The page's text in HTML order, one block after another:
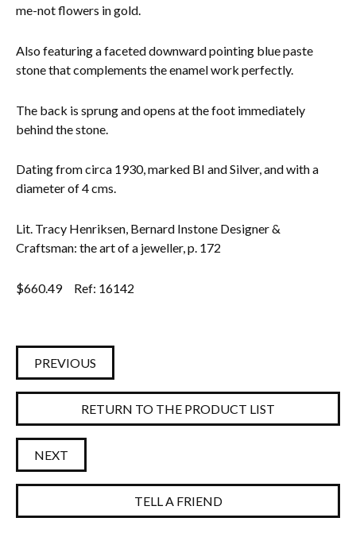
me-not flowers in gold.
Also featuring a faceted downward pointing blue paste
stone that complements the enamel work perfectly.
The back is sprung and opens at the foot immediately
behind the stone.
Dating from circa 1930, marked BI and Silver, and with a
diameter of 4 cms.
Lit. Tracy Henriksen, Bernard Instone Designer &
Craftsman: the art of a jeweller, p. 172
$660.49 Ref: 16142
PREVIOUS
RETURN TO THE PRODUCT LIST
NEXT
TELL A FRIEND